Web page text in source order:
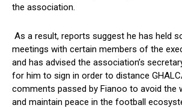
the association.
As a result, reports suggest he has held
meetings with certain members of the
and has advised the association’s
for him to sign in order to distance
comments passed by Fianoo to avoid the
and maintain peace in the football